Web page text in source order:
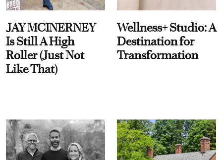
JAY MCINERNEY
Is Still A High
Roller (Just Not
Like That)
Wellness+ Studio: A
Destination for
Transformation